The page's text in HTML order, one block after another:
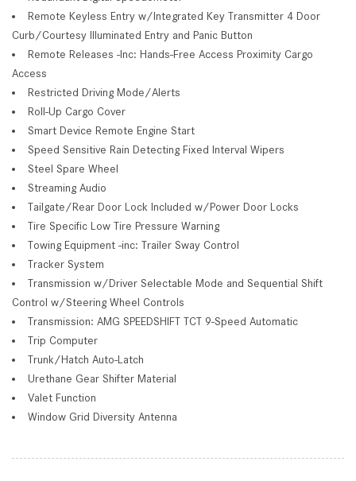
Remote Keyless Entry w/Integrated Key Transmitter 4 Door
Curb/Courtesy Illuminated Entry and Panic Button
Remote Releases -Inc: Hands-Free Access Proximity Cargo
Access
Restricted Driving Mode/Alerts
Roll-Up Cargo Cover
Smart Device Remote Engine Start
Speed Sensitive Rain Detecting Fixed Interval Wipers
Steel Spare Wheel
Streaming Audio
Tailgate/Rear Door Lock Included w/Power Door Locks
Tire Specific Low Tire Pressure Warning
Towing Equipment -inc: Trailer Sway Control
Tracker System
Transmission w/Driver Selectable Mode and Sequential Shift
Control w/Steering Wheel Controls
Transmission: AMG SPEEDSHIFT TCT 9-Speed Automatic
Trip Computer
Trunk/Hatch Auto-Latch
Urethane Gear Shifter Material
Valet Function
Window Grid Diversity Antenna